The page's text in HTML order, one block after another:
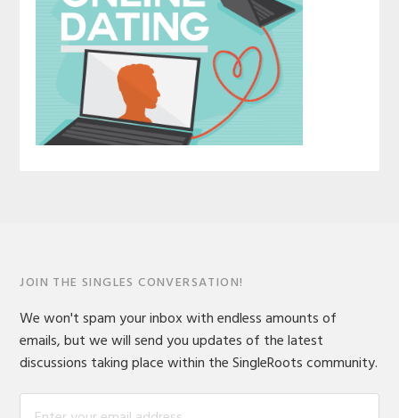
JOIN THE SINGLES CONVERSATION!
We won't spam your inbox with endless amounts of
emails, but we will send you updates of the latest
discussions taking place within the SingleRoots community.